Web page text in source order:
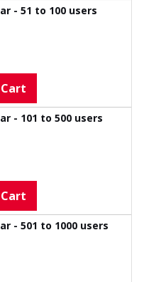
- 51 to 100 users
- 101 to 500 users
- 501 to 1000 users